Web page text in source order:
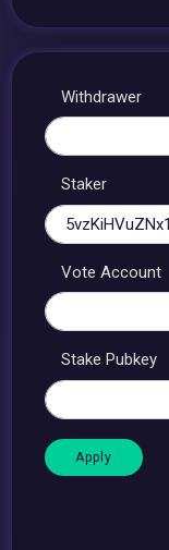
Withdrawer
Staker
Vote Account
Stake Pubkey